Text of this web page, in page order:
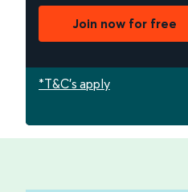
Join now for free
*T&C's apply